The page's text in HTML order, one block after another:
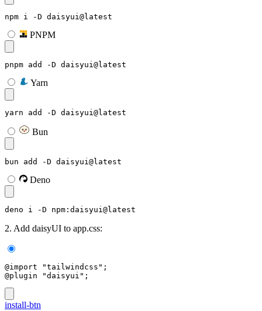
npm i -D daisyui@latest
PNPM
pnpm add -D daisyui@latest
Yarn
yarn add -D daisyui@latest
Bun
bun add -D daisyui@latest
Deno
deno i -D npm:daisyui@latest
2. Add daisyUI to app.css:
@import "tailwindcss";
@plugin "daisyui";
install-btn